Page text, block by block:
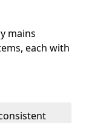
mains
each with